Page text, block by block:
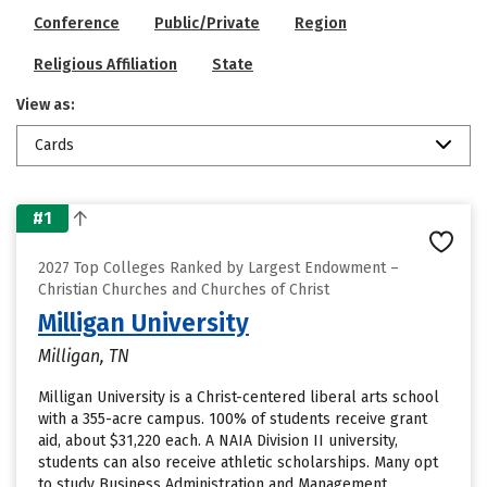
Conference Public/Private Region
Religious Affiliation State
View as:
Cards
#1
2027 Top Colleges Ranked by Largest Endowment –
Christian Churches and Churches of Christ
Milligan University
Milligan, TN
Milligan University is a Christ-centered liberal arts school
with a 355-acre campus. 100% of students receive grant
aid, about $31,220 each. A NAIA Division II university,
students can also receive athletic scholarships. Many opt